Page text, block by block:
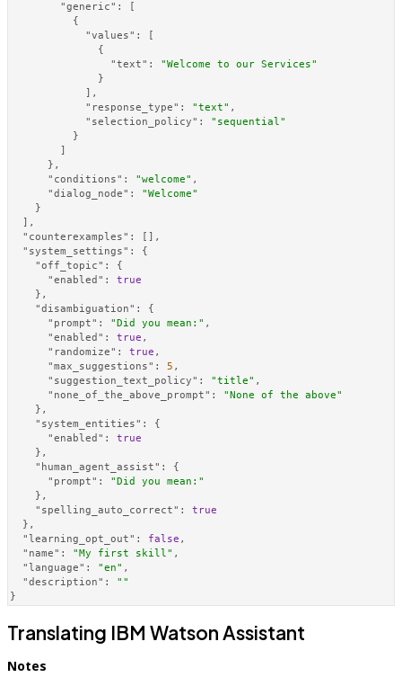
"generic" :
[
{
"values" :
[
{
"text" :
"Welcome to our Services"
}
] ,
"response_type" : "text" ,
"selection_policy" :
"sequential"
}
]
} ,
"conditions" : "welcome" ,
"dialog_node" :
"Welcome"
}
] ,
"counterexamples" : [ ] ,
"system_settings" :
{
"off_topic" :
{
"enabled" :
true
} ,
"disambiguation" :
{
"prompt" : "Did you mean:" ,
"enabled" : true ,
"randomize" : true ,
"max_suggestions" : 5 ,
"suggestion_text_policy" : "title" ,
"none_of_the_above_prompt" :
"None of the above"
} ,
"system_entities" :
{
"enabled" :
true
} ,
"human_agent_assist" :
{
"prompt" :
"Did you mean:"
} ,
"spelling_auto_correct" :
true
} ,
"learning_opt_out" : false ,
"name" : "My first skill" ,
"language" : "en" ,
"description" :
""
}
Translating IBM Watson Assistant
Notes